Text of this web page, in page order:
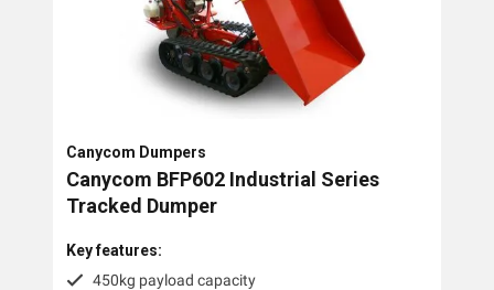
Canycom Dumpers
Canycom BFP602 Industrial Series
Tracked Dumper
Key features:
450kg payload capacity